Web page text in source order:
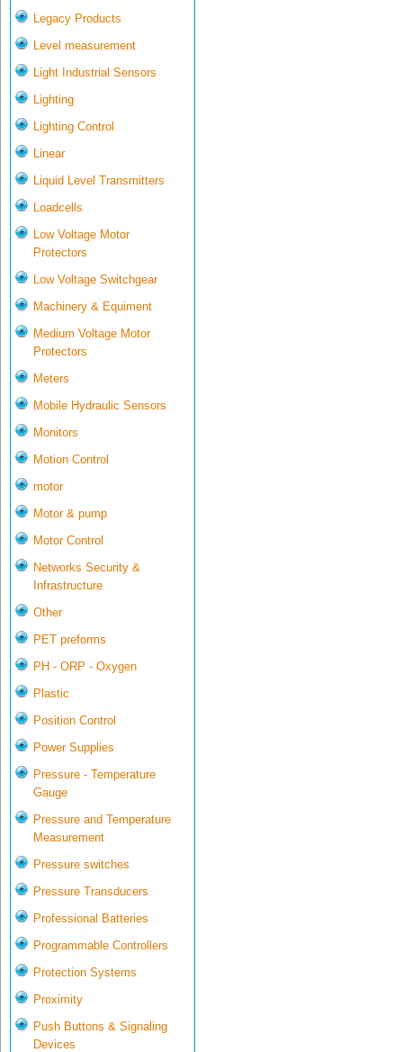
Legacy Products
Level measurement
Light Industrial Sensors
Lighting
Lighting Control
Linear
Liquid Level Transmitters
Loadcells
Low Voltage Motor
Protectors
Low Voltage Switchgear
Machinery & Equiment
Medium Voltage Motor
Protectors
Meters
Mobile Hydraulic Sensors
Monitors
Motion Control
motor
Motor & pump
Motor Control
Networks Security &
Infrastructure
Other
PET preforms
PH - ORP - Oxygen
Plastic
Position Control
Power Supplies
Pressure - Temperature
Gauge
Pressure and Temperature
Measurement
Pressure switches
Pressure Transducers
Professional Batteries
Programmable Controllers
Protection Systems
Proximity
Push Buttons & Signaling
Devices